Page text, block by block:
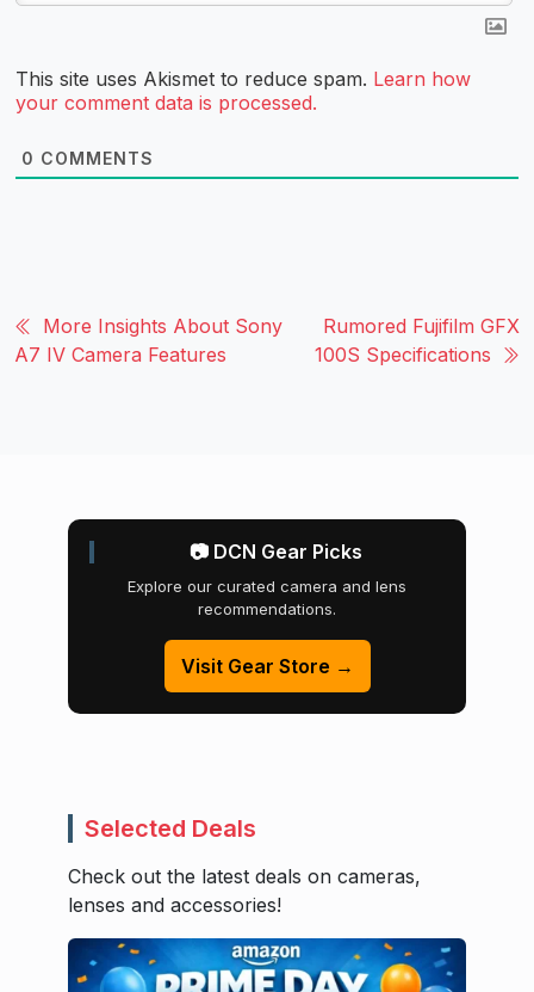
This site uses Akismet to reduce spam. Learn how
your comment data is processed.
0 COMMENTS
More Insights About Sony
A7 IV Camera Features
Rumored Fujifilm GFX
100S Specifications
📷 DCN Gear Picks
Explore our curated camera and lens
recommendations.
Visit Gear Store →
Selected Deals
Check out the latest deals on cameras,
lenses and accessories!